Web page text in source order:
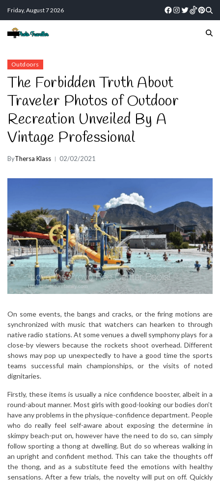
Friday, August 7 2026
Outdoors
The Forbidden Truth About
Traveler Photos of Outdoor
Recreation Unveiled By A
Vintage Professional
ByThersa Klass 02/02/2021
On some events, the bangs and cracks, or the firing motions are
synchronized with music that watchers can hearken to through
native radio stations. At some venues a dwell symphony plays for a
close-by viewers because the rockets shoot overhead. Different
shows may pop up unexpectedly to have a good time the sports
teams successful main championships, or the visits of noted
dignitaries.
Firstly, these items is usually a nice confidence booster, albeit in a
round-about manner. Most girls with good-looking our bodies don’t
have any problems in the physique-confidence department. People
who do really feel self-aware about exposing the determine in
skimpy beach-put on, however have the need to do so, can simply
follow sporting a thong at dwelling. But do so whereas walking in
an upright and confident method. This can take the thoughts off
the thong, and as a substitute feed the emotions with healthy
sensations. After a few trials, the novelty will put on off. Quickly